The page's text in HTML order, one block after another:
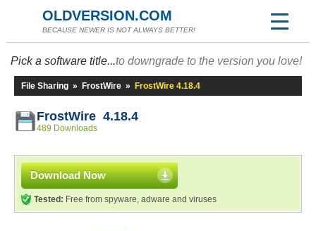
OLDVERSION.COM
BECAUSE NEWER IS NOT ALWAYS BETTER!
Pick a software title...to downgrade to the version you love!
File Sharing » FrostWire » FrostWire 4.18.4
FrostWire 4.18.4
489 Downloads
Download Now
Tested: Free from spyware, adware and viruses